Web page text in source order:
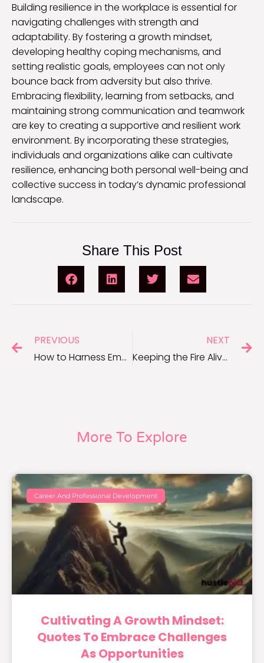
Building resilience in the workplace is essential for
navigating challenges with strength and
adaptability. By fostering a growth mindset,
developing healthy coping mechanisms, and
setting realistic goals, employees can not only
bounce back from adversity but also thrive.
Embracing flexibility, learning from setbacks, and
maintaining strong communication and teamwork
are key to creating a supportive and resilient work
environment. By incorporating these strategies,
individuals and organizations alike can cultivate
resilience, enhancing both personal well-being and
collective success in today’s dynamic professional
landscape.
Share This Post
PREVIOUS
How to Harness Emotional Motivation for Career Success
NEXT
Keeping the Fire Alive: Motivation Tips for Entrepreneurs
More To Explore
Career And Professional Development
Cultivating A Growth Mindset:
Quotes To Embrace Challenges
As Opportunities